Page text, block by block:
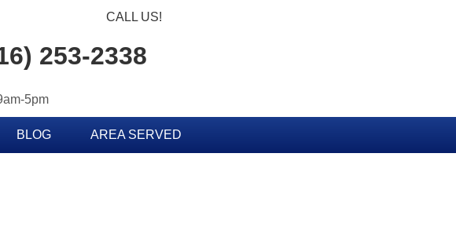
CALL US!
253-2338
5pm
BLOG AREA SERVED